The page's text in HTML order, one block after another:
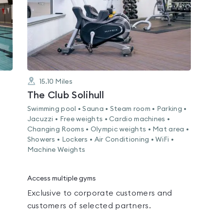
15.10 Miles
The Club Solihull
Swimming pool • Sauna • Steam room • Parking •
Jacuzzi • Free weights • Cardio machines •
Changing Rooms • Olympic weights • Mat area •
Showers • Lockers • Air Conditioning • WiFi •
Machine Weights
Access multiple gyms
Exclusive to corporate customers and
customers of selected partners.